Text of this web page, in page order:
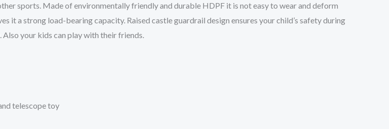
sports. Made of environmentally friendly and durable HDPF it is not easy to wear and deform
a strong load-bearing capacity. Raised castle guardrail design ensures your child’s safety during
your kids can play with their friends.
telescope toy